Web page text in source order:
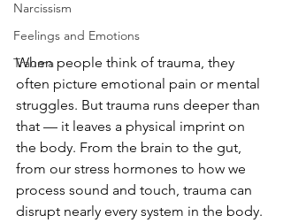
Narcissism
Feelings and Emotions
Trauma
When people think of trauma, they
often picture emotional pain or mental
struggles. But trauma runs deeper than
that — it leaves a physical imprint on
the body. From the brain to the gut,
from our stress hormones to how we
process sound and touch, trauma can
disrupt nearly every system in the body.